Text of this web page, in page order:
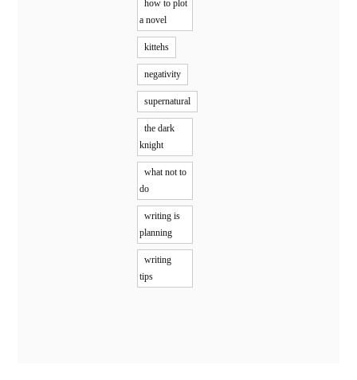
how to plot
a novel
kittehs
negativity
supernatural
the dark
knight
what not to
do
writing is
planning
writing
tips